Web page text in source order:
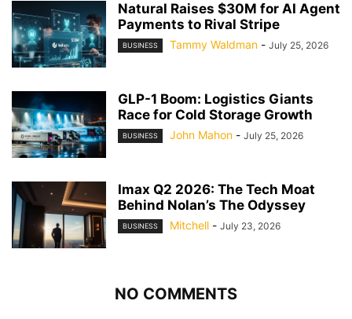
Natural Raises $30M for AI Agent
Payments to Rival Stripe
BUSINESS Tammy Waldman - July 25, 2026
GLP-1 Boom: Logistics Giants
Race for Cold Storage Growth
BUSINESS John Mahon - July 25, 2026
Imax Q2 2026: The Tech Moat
Behind Nolan’s The Odyssey
BUSINESS Mitchell - July 23, 2026
NO COMMENTS